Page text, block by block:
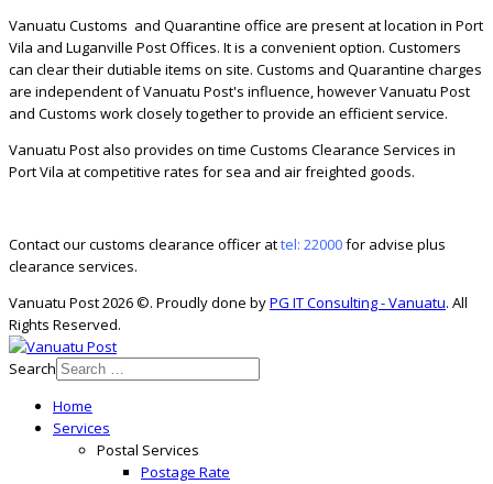
Vanuatu Customs and Quarantine office are present at location in Port
Vila and Luganville Post Offices. It is a convenient option. Customers
can clear their dutiable items on site. Customs and Quarantine charges
are independent of Vanuatu Post's influence, however Vanuatu Post
and Customs work closely together to provide an efficient service.
Vanuatu Post also provides on time Customs Clearance Services in
Port Vila at competitive rates for sea and air freighted goods.
Contact our customs clearance officer attel: 22000for advise plus
clearance services.
Vanuatu Post 2026 ©. Proudly done byPG IT Consulting - Vanuatu. All
Rights Reserved.
Search
Home
Services
Postal Services
Postage Rate